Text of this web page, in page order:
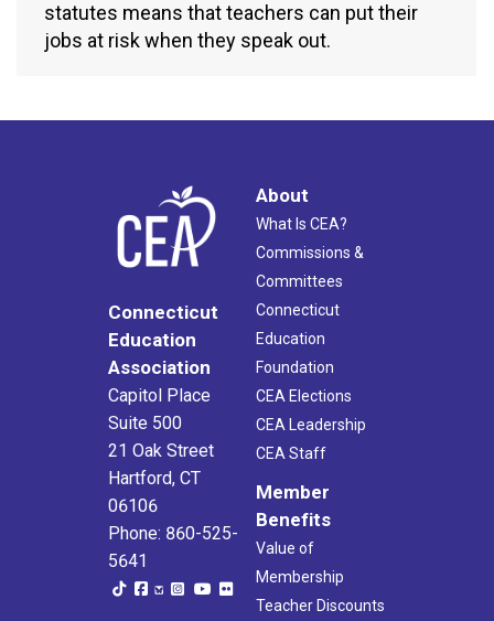
statutes means that teachers can put their
jobs at risk when they speak out.
Connecticut
Education
Association
Capitol Place
Suite 500
21 Oak Street
Hartford, CT
06106
Phone: 860-525-
5641
About
What Is CEA?
Commissions &
Committees
Connecticut
Education
Foundation
CEA Elections
CEA Leadership
CEA Staff
Member
Benefits
Value of
Membership
Teacher Discounts